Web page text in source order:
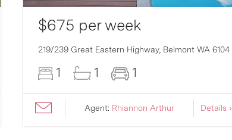
$675 per week
219/239 Great Eastern Highway, Belmont WA 6104
1 1 1
Agent: Rhiannon Arthur Details ›